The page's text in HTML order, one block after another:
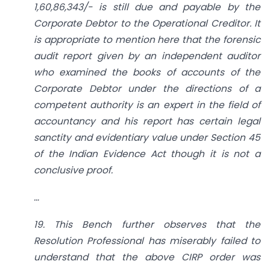
1,60,86,343/- is still due and payable by the
Corporate Debtor to the Operational Creditor. It
is appropriate to mention here that the forensic
audit report given by an independent auditor
who examined the books of accounts of the
Corporate Debtor under the directions of a
competent authority is an expert in the field of
accountancy and his report has certain legal
sanctity and evidentiary value under Section 45
of the Indian Evidence Act though it is not a
conclusive proof.
…
19. This Bench further observes that the
Resolution Professional has miserably failed to
understand that the above CIRP order was